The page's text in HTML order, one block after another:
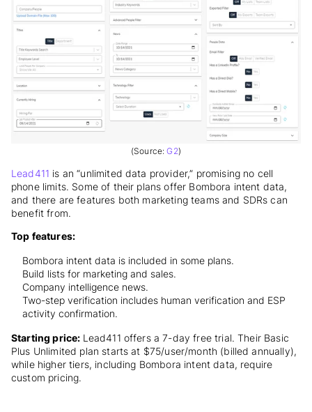
(Source:G2)
Lead411 is an “unlimited data provider,” promising no cell
phone limits. Some of their plans offer Bombora intent data,
and there are features both marketing teams and SDRs can
benefit from.
Top features:
Bombora intent data is included in some plans.
Build lists for marketing and sales.
Company intelligence news.
Two-step verification includes human verification and ESP
activity confirmation.
Starting price: Lead411 offers a 7-day free trial. Their Basic
Plus Unlimited plan starts at $75/user/month (billed annually),
while higher tiers, including Bombora intent data, require
custom pricing.